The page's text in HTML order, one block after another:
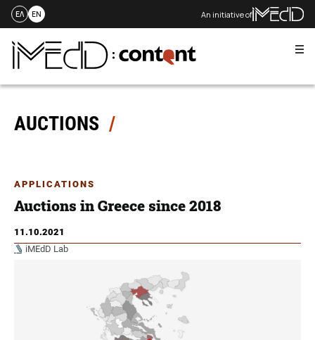
Skip
content
ΕΛ EN An initiative of
AUCTIONS
APPLICATIONS
Auctions in Greece since 2018
11.10.2021
iMEdD Lab